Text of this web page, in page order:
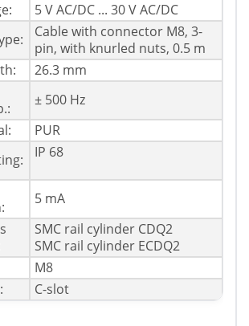
5 V AC/DC ... 30 V AC/DC
Cable with connector M8, 3-
pin, with knurled nuts, 0.5 m
26.3 mm
± 500 Hz
PUR
IP 68
5 mA
SMC rail cylinder CDQ2
SMC rail cylinder ECDQ2
M8
C-slot